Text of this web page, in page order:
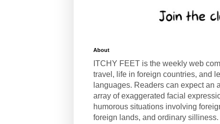
About
ITCHY FEET is the weekly web
travel, life in foreign countries, and
languages. Readers can expect an
array of exaggerated facial
humorous situations involving
foreign lands, and ordinary silliness.